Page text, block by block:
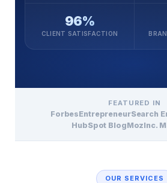
96%
CLIENT SATISFACTION
FEATURED IN
ForbesEntrepreneurSearch
HubSpot BlogMozInc.
OUR SERVICES